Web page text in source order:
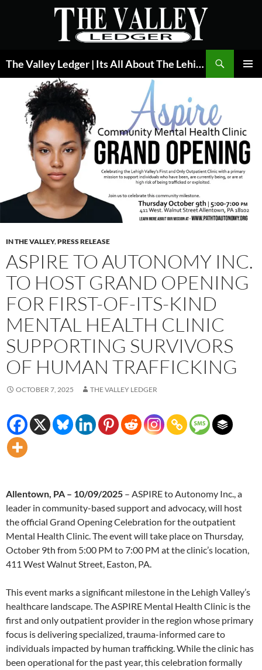
The Valley Ledger | Its All About The Lehigh Valley
IN THE VALLEY,PRESS RELEASE
ASPIRE TO AUTONOMY INC.
TO HOST GRAND OPENING
FOR FIRST-OF-ITS-KIND
MENTAL HEALTH CLINIC
SUPPORTING SURVIVORS
OF HUMAN TRAFFICKING
OCTOBER 7, 2025 THE VALLEY LEDGER
Allentown, PA – 10/09/2025 – ASPIRE to Autonomy Inc., a
leader in community-based support and advocacy, will host
the official Grand Opening Celebration for the outpatient
Mental Health Clinic. The event will take place on Thursday,
October 9th from 5:00 PM to 7:00 PM at the clinic’s location,
411 West Walnut Street, Easton, PA.
This event marks a significant milestone in the Lehigh Valley’s
healthcare landscape. The ASPIRE Mental Health Clinic is the
first and only outpatient provider in the region whose primary
focus is delivering specialized, trauma-informed care to
individuals impacted by human trafficking. While the clinic has
been operational for the past year, this celebration formally